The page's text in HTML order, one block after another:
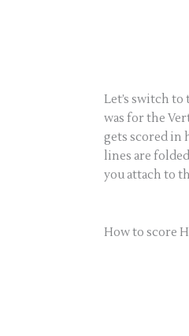
Let’s switch
was for the
gets scored in
lines are
you attach to
How to score